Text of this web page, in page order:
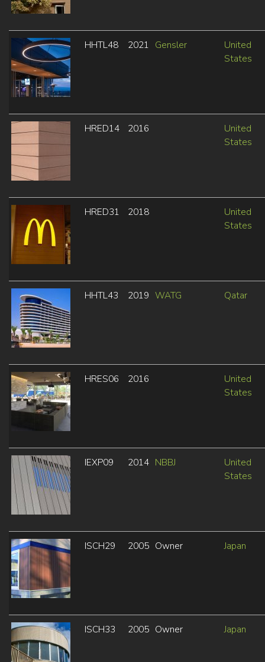
HHTL48 2021 Gensler
United
States
HRED14 2016
United
States
HRED31 2018
United
States
HHTL43 2019 WATG Qatar
HRES06 2016
United
States
IEXP09 2014 NBBJ
United
States
ISCH29 2005 Owner Japan
ISCH33 2005 Owner Japan